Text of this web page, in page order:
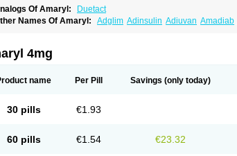
Of Amaryl:
Duetact
Names Of Amaryl: Adglim Adinsulin Adiuvan Amadiab
Diaril
Glempid
Glimestad Glimestada Glimewin Glimex Glimexal
Limpet Lomet Losucon
Paride
4mg
name Per Pill Savings (only today)
30 pills €1.93
60 pills €1.54 €23.32